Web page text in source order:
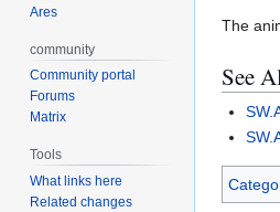
The
See
Ares
community
Community portal
Forums
Matrix
Tools
What links here
Related changes